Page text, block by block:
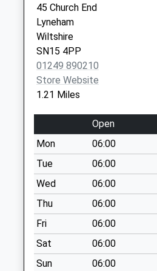
Sn15 Arnham
Cross Chippenham
Weekday Last
Collection:09:00
Saturday Last
Collection:07:00
Sn15 Harrow Grove
Chippenham
Weekday Last
Collection:09:00
Saturday Last
Collection:07:00
Sn11 Spirit Hill
Calne
Weekday Last
Collection:16:00
Saturday Last
Collection:09:00
45 Church End
Lyneham
Wiltshire
SN15 4PP
01249 890210
Store Website
1.21 Miles
Open
Mon
06:00
Tue
06:00
Wed
06:00
Thu
06:00
Fri
06:00
Sat
06:00
Sun
06:00